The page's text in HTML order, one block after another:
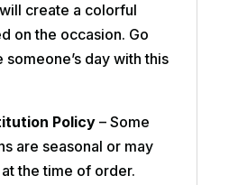
create a colorful
on the occasion. Go
day with this
Policy– Some
are seasonal or may
the time of order.